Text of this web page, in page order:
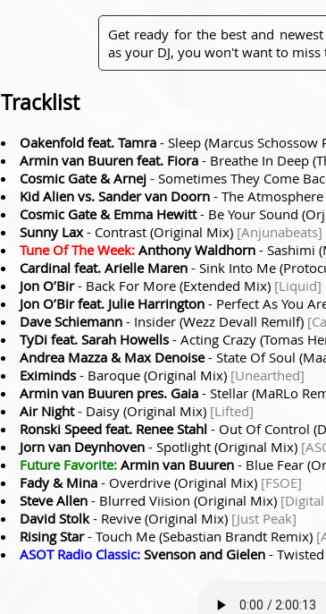
Get ready for the best and
as your DJ, you won't want to miss
Tracklist
Oakenfold feat. Tamra - Sleep (Marcus Schossow
Armin van Buuren feat. Fiora - Breathe In Deep
Cosmic Gate & Arnej - Sometimes They Come
Kid Alien vs. Sander van Doorn - The
Cosmic Gate & Emma Hewitt- Be Your Sound
Sunny Lax - Contrast (Original Mix) [Anjunabeats]
Tune Of The Week: Anthony Waldhorn - Sashimi
Cardinal feat. Arielle Maren - Sink Into Me
Jon O’Bir- Back For More (Extended Mix) [Liquid]
Jon O’Bir feat. Julie Harrington - Perfect As You
Dave Schiemann - Insider (Wezz Devall Remilf)
TyDi feat. Sarah Howells - Acting Crazy (Tomas
Andrea Mazza & Max Denoise- State Of Soul
Eximinds - Baroque (Original Mix) [Unearthed]
Armin van Buuren pres. Gaia - Stellar (MaRLo
Air Night- Daisy (Original Mix) [Lifted]
Ronski Speed feat. Renee Stahl - Out Of Control
Jorn van Deynhoven - Spotlight (Original Mix)
Future Favorite: Armin van Buuren - Blue Fear
Fady & Mina - Overdrive (Original Mix) [FSOE]
Steve Allen - Blurred Viision (Original Mix)
David Stolk- Revive (Original Mix) [Just Peak]
Rising Star- Touch Me (Sebastian Brandt Remix)
ASOT Radio Classic: Svenson and Gielen -